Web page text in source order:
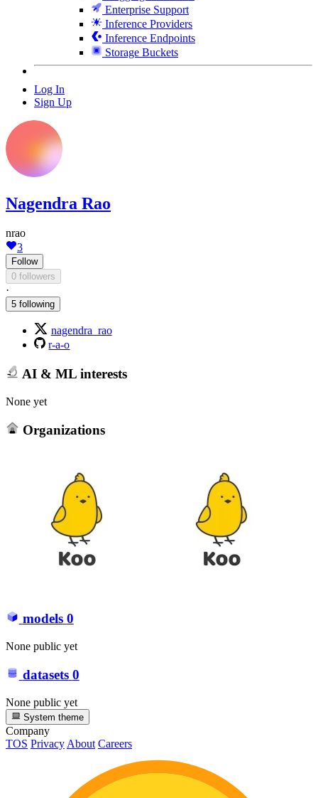
Enterprise Support
Inference Providers
Inference Endpoints
Storage Buckets
Log In
Sign Up
Nagendra Rao
nrao
3
Follow
0 followers
·
5 following
nagendra_rao
r-a-o
AI & ML interests
None yet
Organizations
models 0
None public yet
datasets 0
None public yet
System theme
Company
TOS PrivacyAbout Careers